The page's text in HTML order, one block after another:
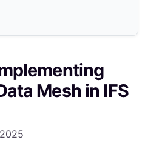
Mesh in IFS